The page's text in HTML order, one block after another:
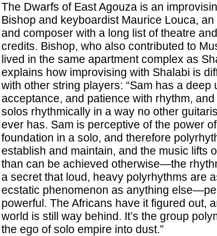
The Dwarfs of East Agouza is an
Bishop and keyboardist Maurice Louca,
and composer with a long list of theatre
credits. Bishop, who also contributed to
lived in the same apartment complex as
explains how improvising with Shalabi is
with other string players: “Sam has a deep
acceptance, and patience with rhythm,
solos rhythmically in a way no other
ever has. Sam is perceptive of the power
foundation in a solo, and therefore
establish and maintain, and the music lifts
than can be achieved otherwise—the
a secret that loud, heavy polyrhythms are
ecstatic phenomenon as anything
powerful. The Africans have it figured out,
world is still way behind. It’s the group
the ego of solo empire into dust.”